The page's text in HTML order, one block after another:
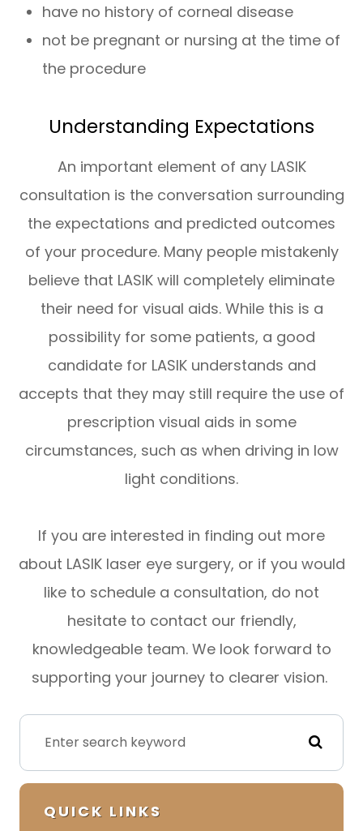
have no history of corneal disease
not be pregnant or nursing at the time of
the procedure
Understanding Expectations
An important element of any LASIK
consultation is the conversation surrounding
the expectations and predicted outcomes
of your procedure. Many people mistakenly
believe that LASIK will completely eliminate
their need for visual aids. While this is a
possibility for some patients, a good
candidate for LASIK understands and
accepts that they may still require the use of
prescription visual aids in some
circumstances, such as when driving in low
light conditions.
If you are interested in finding out more
about LASIK laser eye surgery, or if you would
like to schedule a consultation, do not
hesitate to contact our friendly,
knowledgeable team. We look forward to
supporting your journey to clearer vision.
QUICK LINKS